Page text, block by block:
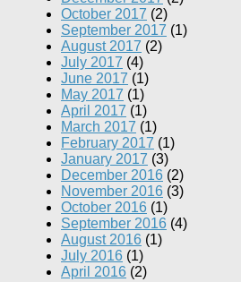
October 2017 (2)
September 2017 (1)
August 2017 (2)
July 2017 (4)
June 2017 (1)
May 2017 (1)
April 2017 (1)
March 2017 (1)
February 2017 (1)
January 2017 (3)
December 2016 (2)
November 2016 (3)
October 2016 (1)
September 2016 (4)
August 2016 (1)
July 2016 (1)
April 2016 (2)